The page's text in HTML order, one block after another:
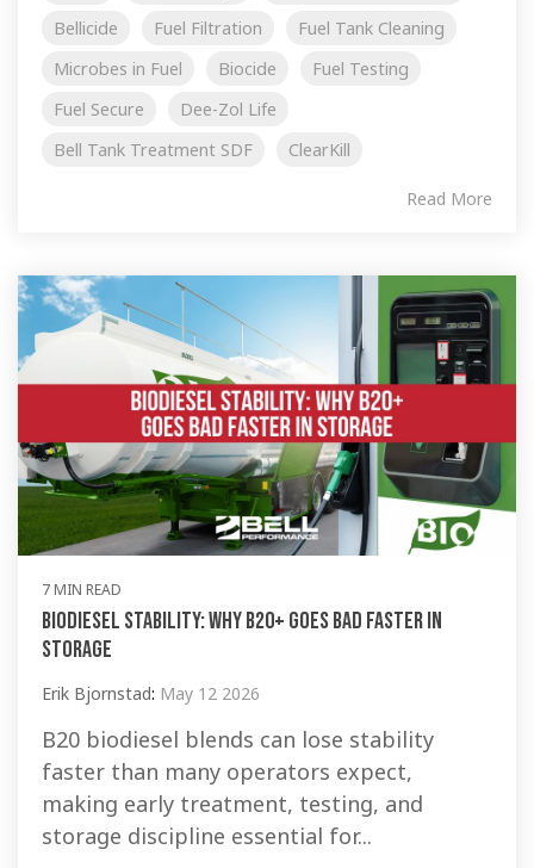
Bellicide
Fuel Filtration
Fuel Tank Cleaning
Microbes in Fuel
Biocide
Fuel Testing
Fuel Secure
Dee-Zol Life
Bell Tank Treatment SDF
ClearKill
Read More
7 MIN READ
Biodiesel Stability: Why B20+ Goes Bad Faster in
Storage
Erik Bjornstad: May 12 2026
B20 biodiesel blends can lose stability
faster than many operators expect,
making early treatment, testing, and
storage discipline essential for...